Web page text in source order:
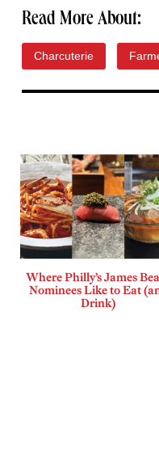
Read More About:
Charcuterie
Where Philly’s James
Nominees Like to Eat
Drink)